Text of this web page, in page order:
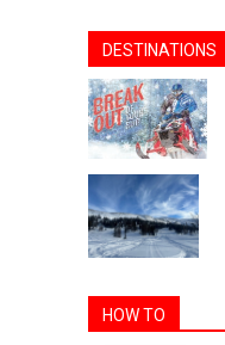
DESTINATIONS
HOW TO